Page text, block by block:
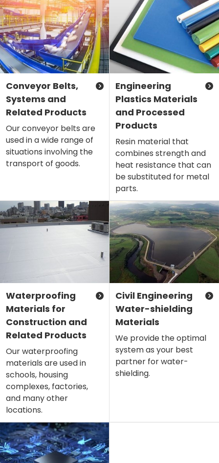
Conveyor Belts,
Systems and
Related Products
Our conveyor belts are
used in a wide range of
situations involving the
transport of goods.
Engineering
Plastics Materials
and Processed
Products
Resin material that
combines strength and
heat resistance that can
be substituted for metal
parts.
Waterproofing
Materials for
Construction and
Related Products
Our waterproofing
materials are used in
schools, housing
complexes, factories,
and many other
locations.
Civil Engineering
Water-shielding
Materials
We provide the optimal
system as your best
partner for water-
shielding.